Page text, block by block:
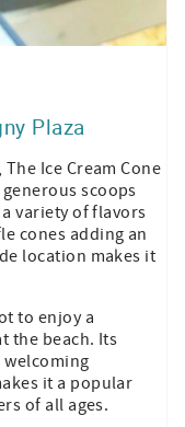
Plaza
Ice Cream Cone
scoops
variety of flavors
cones adding an
location makes it
to enjoy a
the beach. Its
it a popular
of all ages.